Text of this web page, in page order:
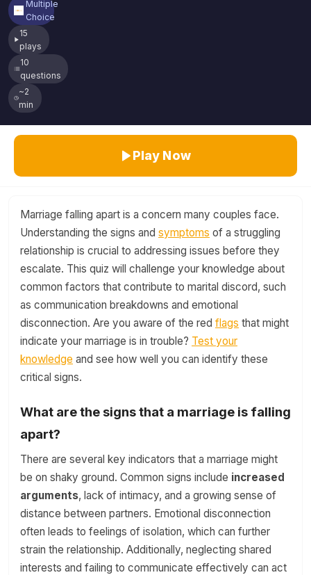
Multiple
Choice
15
plays
10
questions
~2
min
Play Now
Marriage falling apart is a concern many couples face.
Understanding the signs and symptoms of a struggling
relationship is crucial to addressing issues before they
escalate. This quiz will challenge your knowledge about
common factors that contribute to marital discord, such
as communication breakdowns and emotional
disconnection. Are you aware of the red flags that might
indicate your marriage is in trouble? Test your
knowledge and see how well you can identify these
critical signs.
What are the signs that a marriage is falling
apart?
There are several key indicators that a marriage might
be on shaky ground. Common signs include increased
arguments, lack of intimacy, and a growing sense of
distance between partners. Emotional disconnection
often leads to feelings of isolation, which can further
strain the relationship. Additionally, neglecting shared
interests and failing to communicate effectively can act